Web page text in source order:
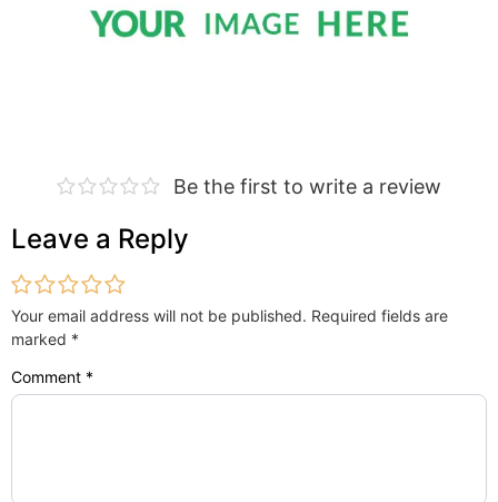
Be the first to write a review
Leave a Reply
Your email address will not be published. Required fields are
marked *
Comment *